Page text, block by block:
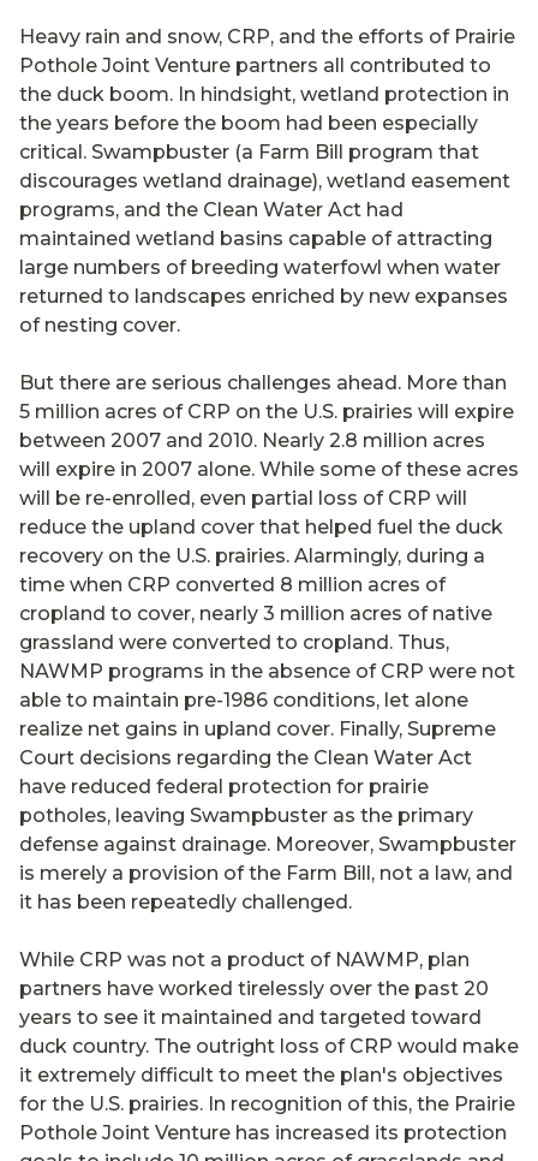
Heavy rain and snow, CRP, and the efforts of Prairie
Pothole Joint Venture partners all contributed to
the duck boom. In hindsight, wetland protection in
the years before the boom had been especially
critical. Swampbuster (a Farm Bill program that
discourages wetland drainage), wetland easement
programs, and the Clean Water Act had
maintained wetland basins capable of attracting
large numbers of breeding waterfowl when water
returned to landscapes enriched by new expanses
of nesting cover.
But there are serious challenges ahead. More than
5 million acres of CRP on the U.S. prairies will expire
between 2007 and 2010. Nearly 2.8 million acres
will expire in 2007 alone. While some of these acres
will be re-enrolled, even partial loss of CRP will
reduce the upland cover that helped fuel the duck
recovery on the U.S. prairies. Alarmingly, during a
time when CRP converted 8 million acres of
cropland to cover, nearly 3 million acres of native
grassland were converted to cropland. Thus,
NAWMP programs in the absence of CRP were not
able to maintain pre-1986 conditions, let alone
realize net gains in upland cover. Finally, Supreme
Court decisions regarding the Clean Water Act
have reduced federal protection for prairie
potholes, leaving Swampbuster as the primary
defense against drainage. Moreover, Swampbuster
is merely a provision of the Farm Bill, not a law, and
it has been repeatedly challenged.
While CRP was not a product of NAWMP, plan
partners have worked tirelessly over the past 20
years to see it maintained and targeted toward
duck country. The outright loss of CRP would make
it extremely difficult to meet the plan's objectives
for the U.S. prairies. In recognition of this, the Prairie
Pothole Joint Venture has increased its protection